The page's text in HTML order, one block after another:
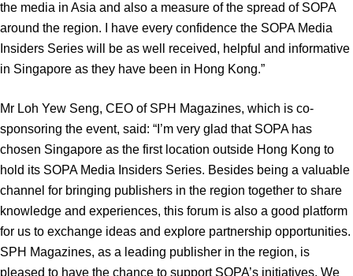
the media in Asia and also a measure of the spread of SOPA
around the region. I have every confidence the SOPA Media
Insiders Series will be as well received, helpful and informative
in Singapore as they have been in Hong Kong.”
Mr Loh Yew Seng, CEO of SPH Magazines, which is co-
sponsoring the event, said: “I’m very glad that SOPA has
chosen Singapore as the first location outside Hong Kong to
hold its SOPA Media Insiders Series. Besides being a valuable
channel for bringing publishers in the region together to share
knowledge and experiences, this forum is also a good platform
for us to exchange ideas and explore partnership opportunities.
SPH Magazines, as a leading publisher in the region, is
pleased to have the chance to support SOPA’s initiatives. We